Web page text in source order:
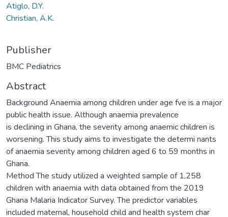
Atiglo, D.Y.
Christian, A.K.
Publisher
BMC Pediatrics
Abstract
Background Anaemia among children under age fve is a major
public health issue. Although anaemia prevalence
is declining in Ghana, the severity among anaemic children is
worsening. This study aims to investigate the determi nants
of anaemia severity among children aged 6 to 59 months in
Ghana.
Method The study utilized a weighted sample of 1,258
children with anaemia with data obtained from the 2019
Ghana Malaria Indicator Survey. The predictor variables
included maternal, household child and health system char